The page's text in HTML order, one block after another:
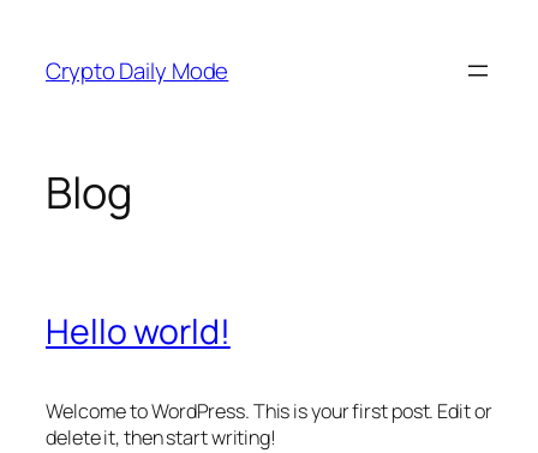
content
Crypto Daily Mode
Blog
Hello world!
Welcome to WordPress. This is your first post. Edit or
delete it, then start writing!